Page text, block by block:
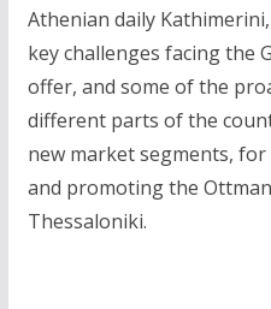
Athenian daily
key challenges facing the
offer, and some of the
different parts of the
new market segments,
and promoting the
Thessaloniki.